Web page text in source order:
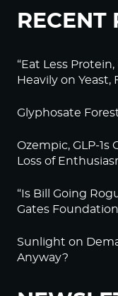
RECENT
“Eat Less
Heavily on Yeast,
Glyphosate
Ozempic, GLP-
Loss of
“Is Bill Going
Gates
Sunlight on
Anyway?